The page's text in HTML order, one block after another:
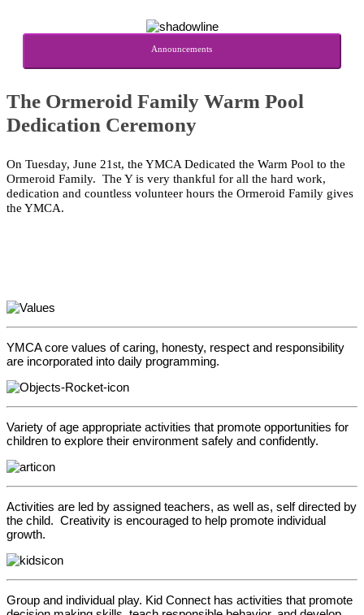
Announcements
The Ormeroid Family Warm Pool
Dedication Ceremony
On Tuesday, June 21st, the YMCA Dedicated the Warm Pool to the
Ormeroid Family. The Y is very thankful for all the hard work,
dedication and countless volunteer hours the Ormeroid Family gives
the YMCA.
YMCA core values of caring, honesty, respect and responsibility
are incorporated into daily programming.
Variety of age appropriate activities that promote opportunities for
children to explore their environment safely and confidently.
Activities are led by assigned teachers, as well as, self directed by
the child. Creativity is encouraged to help promote individual
growth.
Group and individual play. Kid Connect has activities that promote